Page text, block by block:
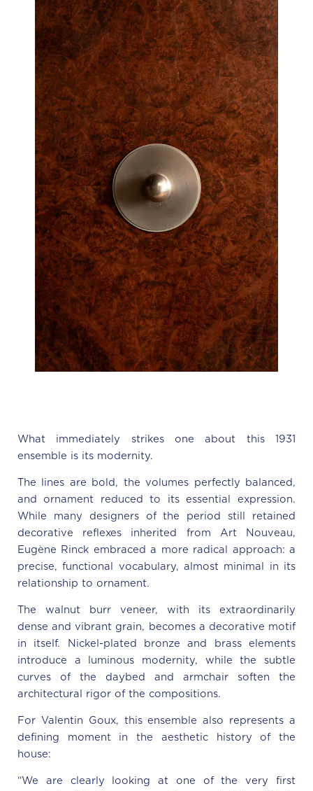
What immediately strikes one about this 1931
ensemble is its modernity.
The lines are bold, the volumes perfectly balanced,
and ornament reduced to its essential expression.
While many designers of the period still retained
decorative reflexes inherited from Art Nouveau,
Eugène Rinck embraced a more radical approach: a
precise, functional vocabulary, almost minimal in its
relationship to ornament.
The walnut burr veneer, with its extraordinarily
dense and vibrant grain, becomes a decorative motif
in itself. Nickel-plated bronze and brass elements
introduce a luminous modernity, while the subtle
curves of the daybed and armchair soften the
architectural rigor of the compositions.
For Valentin Goux, this ensemble also represents a
defining moment in the aesthetic history of the
house:
“We are clearly looking at one of the very first